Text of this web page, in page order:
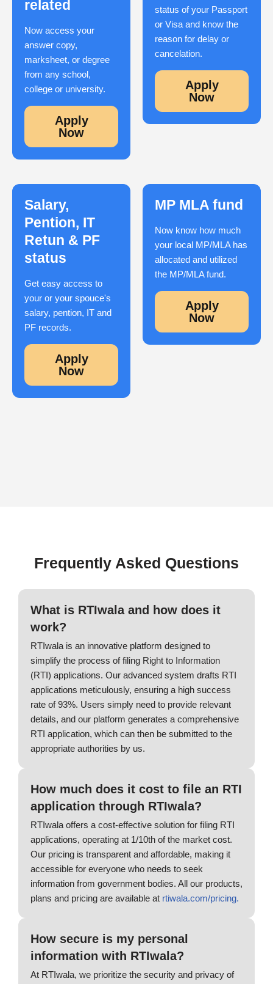
related
Now access your
answer copy,
marksheet, or degree
from any school,
college or university.
Apply
Now
status of your Passport
or Visa and know the
reason for delay or
cancelation.
Apply
Now
Salary,
Pention, IT
Retun & PF
status
Get easy access to
your or your spouce's
salary, pention, IT and
PF records.
Apply
Now
MP MLA fund
Now know how much
your local MP/MLA has
allocated and utilized
the MP/MLA fund.
Apply
Now
Frequently Asked Questions
What is RTIwala and how does it
work?
RTIwala is an innovative platform designed to
simplify the process of filing Right to Information
(RTI) applications. Our advanced system drafts RTI
applications meticulously, ensuring a high success
rate of 93%. Users simply need to provide relevant
details, and our platform generates a comprehensive
RTI application, which can then be submitted to the
appropriate authorities by us.
How much does it cost to file an RTI
application through RTIwala?
RTIwala offers a cost-effective solution for filing RTI
applications, operating at 1/10th of the market cost.
Our pricing is transparent and affordable, making it
accessible for everyone who needs to seek
information from government bodies. All our products,
plans and pricing are available at rtiwala.com/pricing.
How secure is my personal
information with RTIwala?
At RTIwala, we prioritize the security and privacy of